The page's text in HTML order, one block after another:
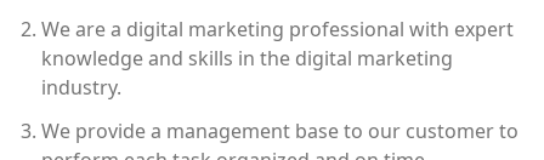
We are a digital marketing professional with expert
knowledge and skills in the digital marketing
industry.
We provide a management base to our customer to